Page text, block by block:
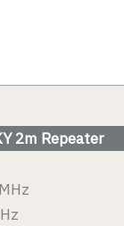
2m Repeater